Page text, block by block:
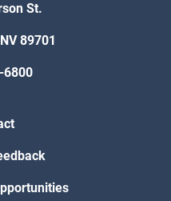
St.
89701
6800